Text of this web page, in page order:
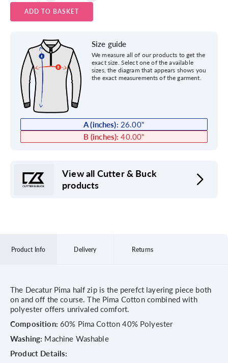
ADD TO BASKET
Size guide
We measure all of our products to get the
exact size. Select one of the available
sizes, the diagram that appears shows you
the exact measurements of the garment.
A (inches): 26.00"
B (inches): 40.00"
View all Cutter & Buck
products
Product Info Delivery Returns
The Decatur Pima half zip is the perefct layering piece both
on and off the course. The Pima Cotton combined with
polyester offers unrivaled comfort.
Composition: 60% Pima Cotton 40% Polyester
Washing: Machine Washable
Product Details: